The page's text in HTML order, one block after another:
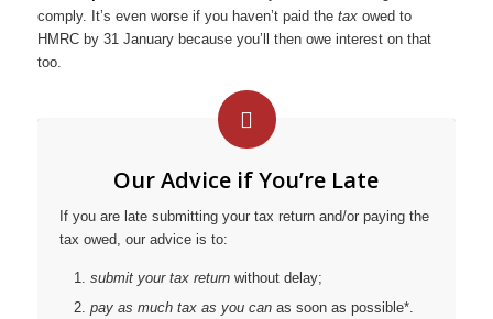
comply. It’s even worse if you haven’t paid the taxowed to
HMRC by 31 January because you’ll then owe interest on that
too.
Our Advice if You’re Late
If you are late submitting your tax return and/or paying the
tax owed, our advice is to:
submit your tax returnwithout delay;
pay as much tax as you canas soon as possible*.